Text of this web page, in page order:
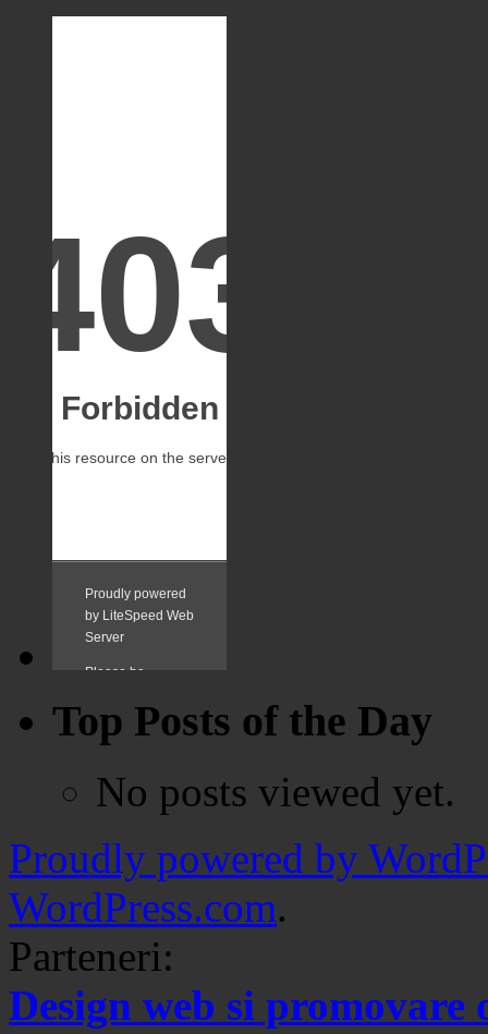
Top Posts of the Day
No posts viewed yet.
Proudly powered by
WordPress.com.
Parteneri:
Design web si promovare